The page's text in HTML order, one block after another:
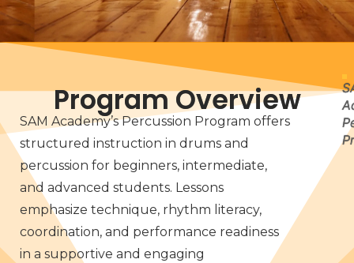
Program Overview
SAM Academy’s Percussion Program offers
structured instruction in drums and
percussion for beginners, intermediate,
and advanced students. Lessons
emphasize technique, rhythm literacy,
coordination, and performance readiness
in a supportive and engaging